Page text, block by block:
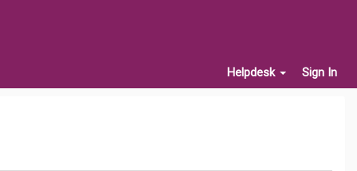
Helpdesk Sign In